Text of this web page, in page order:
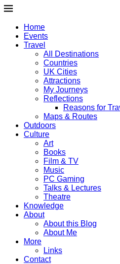
Home
Events
Travel
All Destinations
Countries
UK Cities
Attractions
My Journeys
Reflections
Reasons for
Maps & Routes
Outdoors
Culture
Art
Books
Film & TV
Music
PC Gaming
Talks & Lectures
Theatre
Knowledge
About
About this Blog
About Me
More
Links
Contact